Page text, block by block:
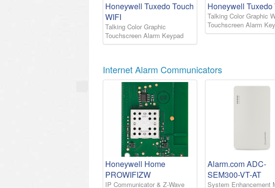
Honeywell Tuxedo Touch
WIFI
Talking Color Graphic
Touchscreen Alarm Keypad
Honeywell Tuxedo
Talking Color Graphic
Touchscreen Alarm
Internet Alarm Communicators
Honeywell Home
PROWIFIZW
IP Communicator & Z-Wave
Alarm.com ADC-
SEM300-VT-AT
System Enhancement